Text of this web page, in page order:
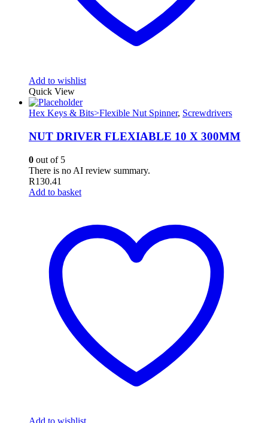
Add to wishlist
Quick View
Hex Keys & Bits>Flexible Nut Spinner, Screwdrivers
NUT DRIVER FLEXIABLE 10 X 300MM
0 out of 5
There is no AI review summary.
R130.41
Add to basket
Add to wishlist